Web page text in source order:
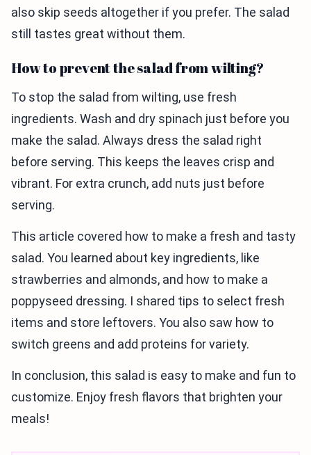
also skip seeds altogether if you prefer. The salad
still tastes great without them.
How to prevent the salad from wilting?
To stop the salad from wilting, use fresh
ingredients. Wash and dry spinach just before you
make the salad. Always dress the salad right
before serving. This keeps the leaves crisp and
vibrant. For extra crunch, add nuts just before
serving.
This article covered how to make a fresh and tasty
salad. You learned about key ingredients, like
strawberries and almonds, and how to make a
poppyseed dressing. I shared tips to select fresh
items and store leftovers. You also saw how to
switch greens and add proteins for variety.
In conclusion, this salad is easy to make and fun to
customize. Enjoy fresh flavors that brighten your
meals!